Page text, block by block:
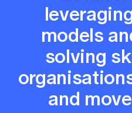
models
solving
and